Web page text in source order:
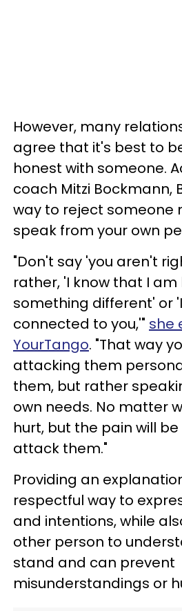
However, many
agree that it's best to
honest with someone.
coach Mitzi Bockmann,
way to reject someone
speak from your own
"Don't say 'you aren't
rather, 'I know that I
something different' or
connected to you,'" she
YourTango. "That way
attacking them
them, but rather
own needs. No matter
hurt, but the pain will
attack them."
Providing an
respectful way to
and intentions, while
other person to
stand and can prevent
misunderstandings or